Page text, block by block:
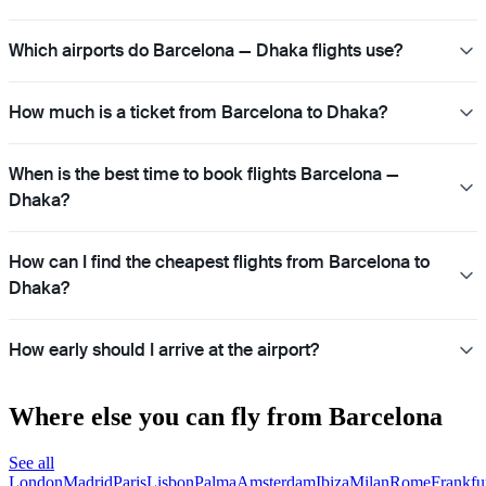
Which airports do Barcelona — Dhaka flights use?
How much is a ticket from Barcelona to Dhaka?
When is the best time to book flights Barcelona —
Dhaka?
How can I find the cheapest flights from Barcelona to
Dhaka?
How early should I arrive at the airport?
Where else you can fly from Barcelona
See all
LondonMadridParisLisbonPalmaAmsterdamIbizaMilanRome